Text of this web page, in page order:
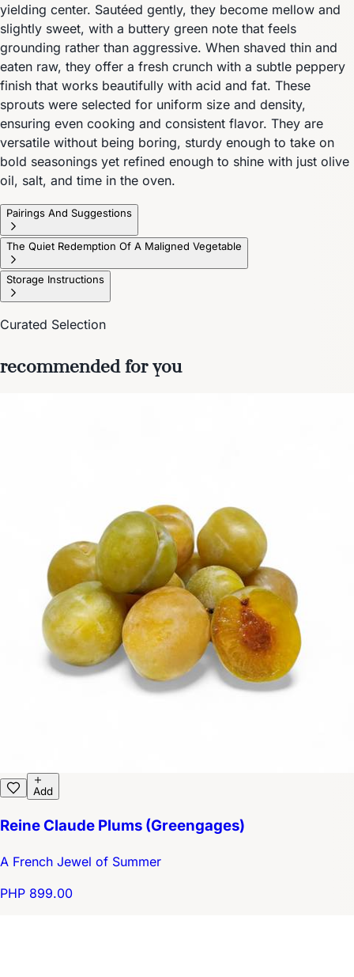
yielding center. Sautéed gently, they become mellow and
slightly sweet, with a buttery green note that feels
grounding rather than aggressive. When shaved thin and
eaten raw, they offer a fresh crunch with a subtle peppery
finish that works beautifully with acid and fat. These
sprouts were selected for uniform size and density,
ensuring even cooking and consistent flavor. They are
versatile without being boring, sturdy enough to take on
bold seasonings yet refined enough to shine with just olive
oil, salt, and time in the oven.
Pairings And Suggestions
The Quiet Redemption Of A Maligned Vegetable
Storage Instructions
Curated Selection
recommended for you
Add
Reine Claude Plums (Greengages)
A French Jewel of Summer
PHP 899.00